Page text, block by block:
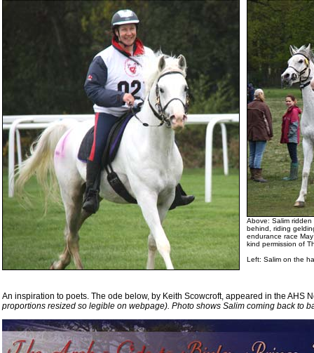
Above: Salim
behind, riding
endurance race
kind permission of
Left: Salim on the
An inspiration to poets. The ode below, by Keith Scowcroft, appeared in the AHS
proportions resized so legible on webpage). Photo shows Salim coming back to